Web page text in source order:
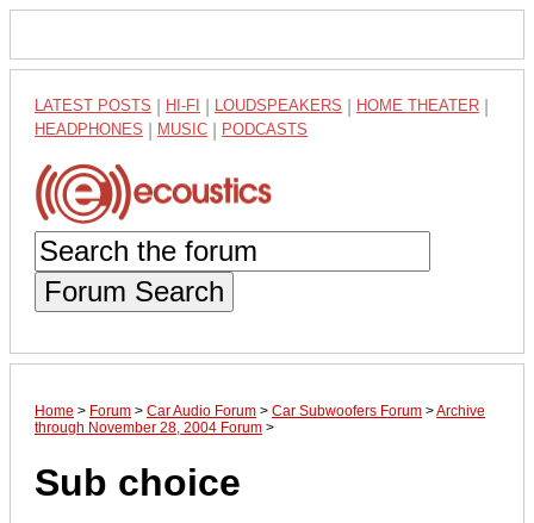
LATEST POSTS HI-FI LOUDSPEAKERS HOME THEATER
HEADPHONES MUSIC PODCASTS
Forum Search
Home > Forum > Car Audio Forum > Car Subwoofers Forum >Archive
through November 28, 2004 Forum >
Sub choice